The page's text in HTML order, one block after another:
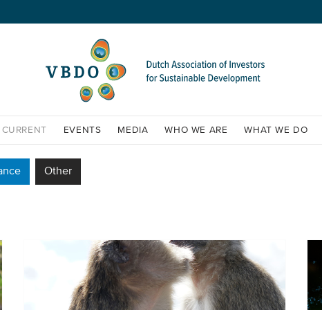
CURRENT EVENTS MEDIA WHO WE ARE WHAT WE DO
Other